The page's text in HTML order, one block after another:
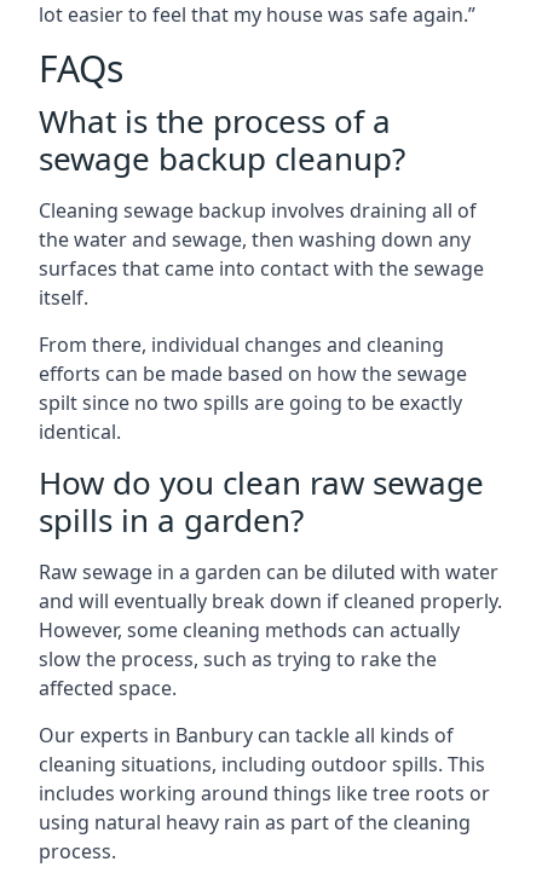
lot easier to feel that my house was safe again.”
FAQs
What is the process of a
sewage backup cleanup?
Cleaning sewage backup involves draining all of
the water and sewage, then washing down any
surfaces that came into contact with the sewage
itself.
From there, individual changes and cleaning
efforts can be made based on how the sewage
spilt since no two spills are going to be exactly
identical.
How do you clean raw sewage
spills in a garden?
Raw sewage in a garden can be diluted with water
and will eventually break down if cleaned properly.
However, some cleaning methods can actually
slow the process, such as trying to rake the
affected space.
Our experts in Banbury can tackle all kinds of
cleaning situations, including outdoor spills. This
includes working around things like tree roots or
using natural heavy rain as part of the cleaning
process.